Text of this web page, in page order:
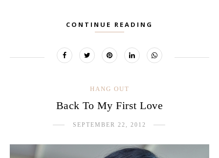
CONTINUE READING
HANG OUT
Back To My First Love
SEPTEMBER 22, 2012